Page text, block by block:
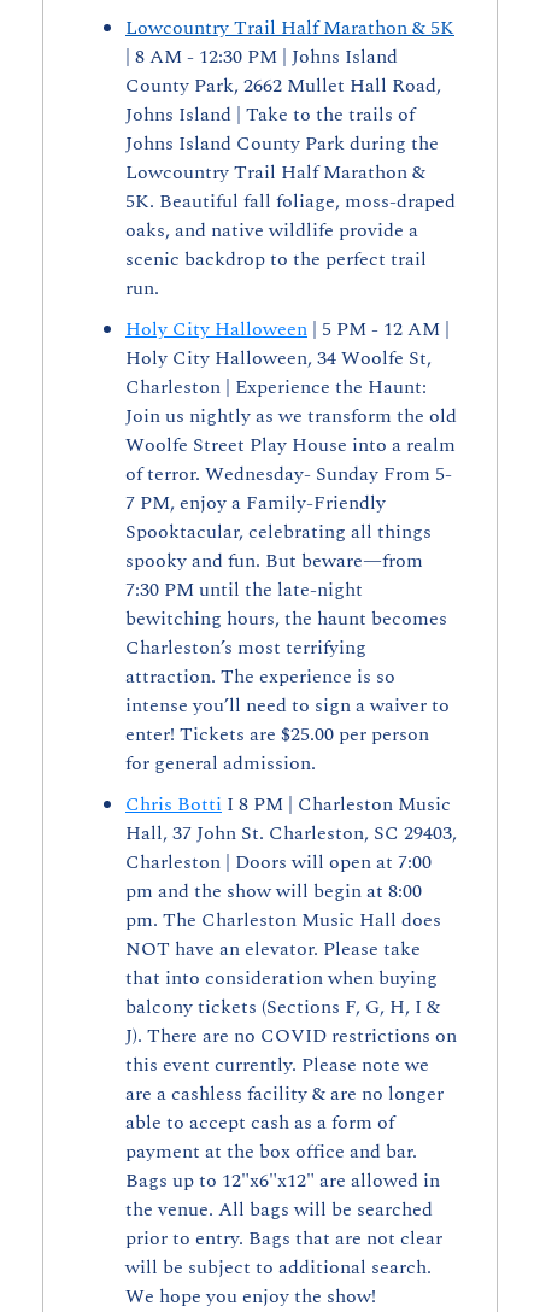
Lowcountry Trail Half Marathon & 5K
| 8 AM - 12:30 PM | Johns Island
County Park, 2662 Mullet Hall Road,
Johns Island | Take to the trails of
Johns Island County Park during the
Lowcountry Trail Half Marathon &
5K. Beautiful fall foliage, moss-draped
oaks, and native wildlife provide a
scenic backdrop to the perfect trail
run.
Holy City Halloween | 5 PM - 12 AM |
Holy City Halloween, 34 Woolfe St,
Charleston | Experience the Haunt:
Join us nightly as we transform the old
Woolfe Street Play House into a realm
of terror. Wednesday- Sunday From 5-
7 PM, enjoy a Family-Friendly
Spooktacular, celebrating all things
spooky and fun. But beware—from
7:30 PM until the late-night
bewitching hours, the haunt becomes
Charleston’s most terrifying
attraction. The experience is so
intense you’ll need to sign a waiver to
enter! Tickets are $25.00 per person
for general admission.
Chris Botti I 8 PM | Charleston Music
Hall, 37 John St. Charleston, SC 29403,
Charleston | Doors will open at 7:00
pm and the show will begin at 8:00
pm. The Charleston Music Hall does
NOT have an elevator. Please take
that into consideration when buying
balcony tickets (Sections F, G, H, I &
J). There are no COVID restrictions on
this event currently. Please note we
are a cashless facility & are no longer
able to accept cash as a form of
payment at the box office and bar.
Bags up to 12"x6"x12" are allowed in
the venue. All bags will be searched
prior to entry. Bags that are not clear
will be subject to additional search.
We hope you enjoy the show!